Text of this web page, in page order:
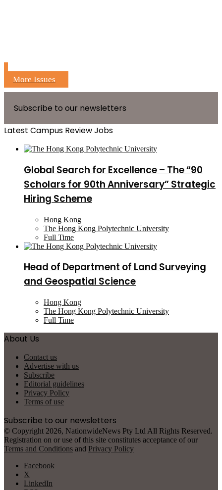
More Issues
Subscribe to our newsletters
Latest Campus Review Jobs
Global Search for Excellence – The “90
Scholars for 90th Anniversary” Strategic
Hiring Scheme
Hong Kong
The Hong Kong Polytechnic University
Full Time
Head of Department of Land Surveying
and Geospatial Science
Hong Kong
The Hong Kong Polytechnic University
Full Time
About Us
Contact us
Advertise with us
Subscribe
Editorial guidelines
Privacy Policy
Terms of use
Subscribe to our newsletters
© Copyright 2026, NationwideNews Pty Ltd All Rights Reserved.
Registration on or use of this site constitutes acceptance of our
Terms and Conditions and Privacy Policy
Facebook
X
LinkedIn